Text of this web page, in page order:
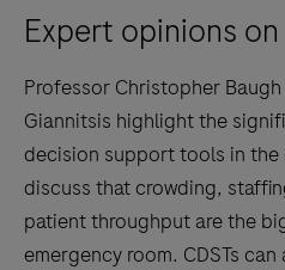
Expert opinions on
Professor Christopher
Giannitsis highlight the
decision support tools in the
discuss that crowding,
patient throughput are the
emergency room. CDSTs